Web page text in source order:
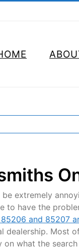
extremely
to have the
and 85207
Most
what the